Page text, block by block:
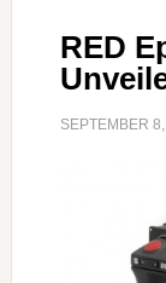
RED
SEPTEMBER